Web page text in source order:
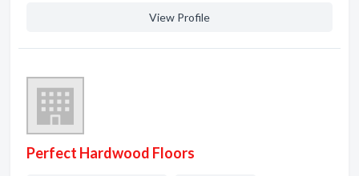
View Profile
Perfect Hardwood Floors